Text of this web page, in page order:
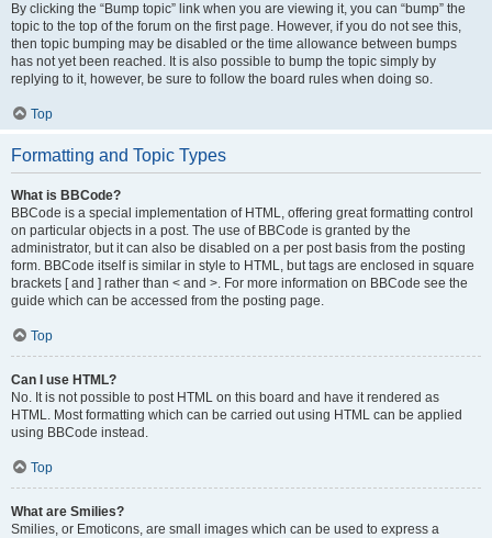
By clicking the “Bump topic” link when you are viewing it, you can “bump” the
topic to the top of the forum on the first page. However, if you do not see this,
then topic bumping may be disabled or the time allowance between bumps
has not yet been reached. It is also possible to bump the topic simply by
replying to it, however, be sure to follow the board rules when doing so.
Top
Formatting and Topic Types
What is BBCode?
BBCode is a special implementation of HTML, offering great formatting control
on particular objects in a post. The use of BBCode is granted by the
administrator, but it can also be disabled on a per post basis from the posting
form. BBCode itself is similar in style to HTML, but tags are enclosed in square
brackets [ and ] rather than < and >. For more information on BBCode see the
guide which can be accessed from the posting page.
Top
Can I use HTML?
No. It is not possible to post HTML on this board and have it rendered as
HTML. Most formatting which can be carried out using HTML can be applied
using BBCode instead.
Top
What are Smilies?
Smilies, or Emoticons, are small images which can be used to express a